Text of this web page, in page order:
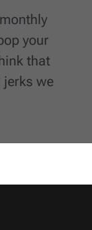
your
that
jerks we